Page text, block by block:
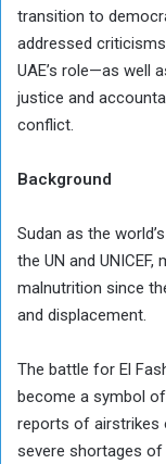
transition to
addressed
UAE’s role—as well
justice and
conflict.
Background
Sudan as the
the UN and
malnutrition since
and displacement.
The battle for El
become a symbol
reports of airstrikes
severe shortages